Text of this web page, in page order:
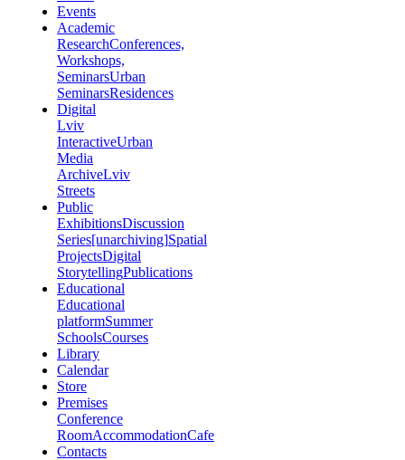
Events
Academic
ResearchConferences,
Workshops,
SeminarsUrban
SeminarsResidences
Digital
Lviv
InteractiveUrban
Media
ArchiveLviv
Streets
Public
ExhibitionsDiscussion
Series[unarchiving]Spatial
ProjectsDigital
StorytellingPublications
Educational
Educational
platformSummer
SchoolsCourses
Library
Calendar
Store
Premises
Conference
RoomAccommodationCafe
Contacts